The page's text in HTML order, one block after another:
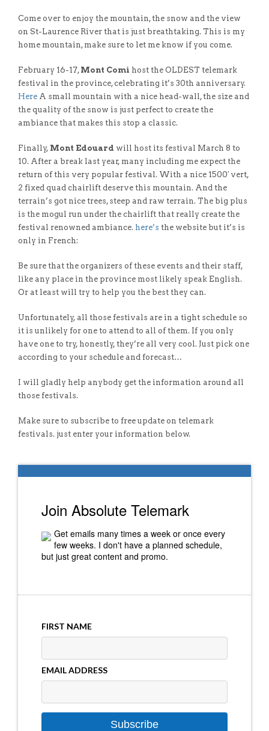
Come over to enjoy the mountain, the snow and the view
on St-Laurence River that is just breathtaking. This is my
home mountain, make sure to let me know if you come.
February 16-17, Mont Comi host the OLDEST telemark
festival in the province, celebrating it’s 30th anniversary.
Here A small mountain with a nice head-wall, the size and
the quality of the snow is just perfect to create the
ambiance that makes this stop a classic.
Finally, Mont Edouard will host its festival March 8 to
10. After a break last year, many including me expect the
return of this very popular festival. With a nice 1500′ vert,
2 fixed quad chairlift deserve this mountain. And the
terrain’s got nice trees, steep and raw terrain. The big plus
is the mogul run under the chairlift that really create the
festival renowned ambiance. here’s the website but it’s is
only in French:
Be sure that the organizers of these events and their staff,
like any place in the province most likely speak English.
Or at least will try to help you the best they can.
Unfortunately, all those festivals are in a tight schedule so
it is unlikely for one to attend to all of them. If you only
have one to try, honestly, they’re all very cool. Just pick one
according to your schedule and forecast…
I will gladly help anybody get the information around all
those festivals.
Make sure to subscribe to free update on telemark
festivals. just enter your information below.
Join Absolute Telemark
Get emails many times a week or once every
few weeks. I don't have a planned schedule,
but just great content and promo.
FIRST NAME
EMAIL ADDRESS
Subscribe